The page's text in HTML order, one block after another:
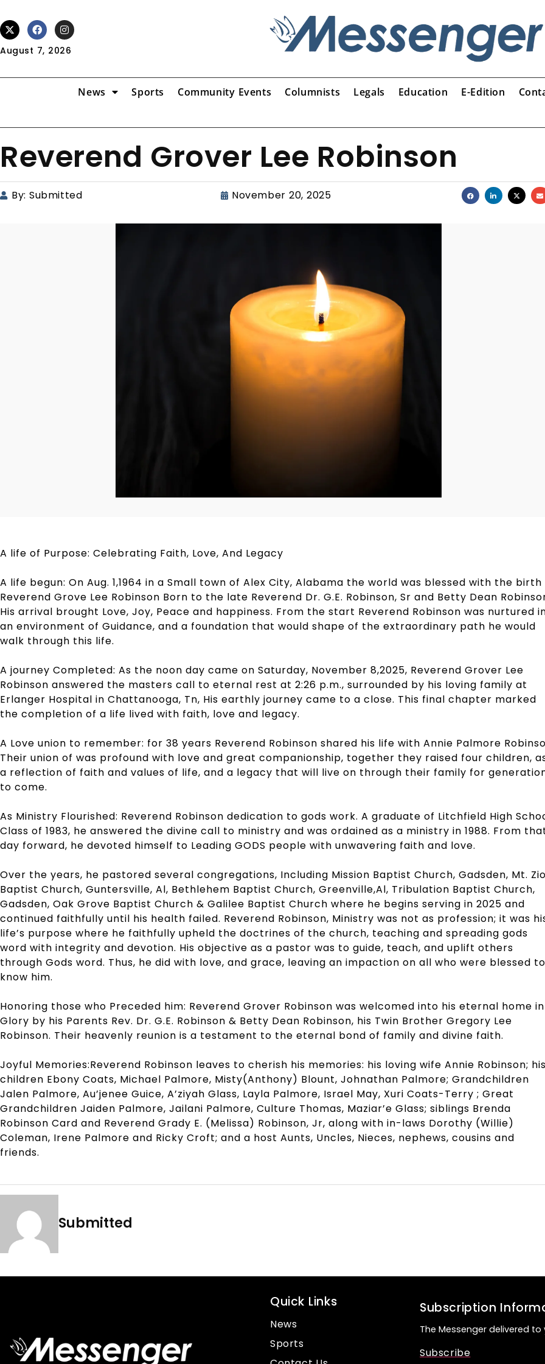
August 7, 2026
News Sports Community Events Columnists Legals Education E-Edition
Reverend Grover Lee Robinson
By: Submitted November 20, 2025
A life of Purpose: Celebrating Faith, Love, And Legacy
A life begun: On Aug. 1,1964 in a Small town of Alex City, Alabama the world was blessed with the birth
Reverend Grove Lee Robinson Born to the late Reverend Dr. G.E. Robinson, Sr and Betty Dean
His arrival brought Love, Joy, Peace and happiness. From the start Reverend Robinson was nurtured
an environment of Guidance, and a foundation that would shape of the extraordinary path he would
walk through this life.
A journey Completed: As the noon day came on Saturday, November 8,2025, Reverend Grover Lee
Robinson answered the masters call to eternal rest at 2:26 p.m., surrounded by his loving family at
Erlanger Hospital in Chattanooga, Tn, His earthly journey came to a close. This final chapter marked
the completion of a life lived with faith, love and legacy.
A Love union to remember: for 38 years Reverend Robinson shared his life with Annie Palmore
Their union of was profound with love and great companionship, together they raised four children,
a reflection of faith and values of life, and a legacy that will live on through their family for
to come.
As Ministry Flourished: Reverend Robinson dedication to gods work. A graduate of Litchfield High
Class of 1983, he answered the divine call to ministry and was ordained as a ministry in 1988. From
day forward, he devoted himself to Leading GODS people with unwavering faith and love.
Over the years, he pastored several congregations, Including Mission Baptist Church, Gadsden, Mt.
Baptist Church, Guntersville, Al, Bethlehem Baptist Church, Greenville,Al, Tribulation Baptist Church,
Gadsden, Oak Grove Baptist Church & Galilee Baptist Church where he begins serving in 2025 and
continued faithfully until his health failed. Reverend Robinson, Ministry was not as profession; it was
life’s purpose where he faithfully upheld the doctrines of the church, teaching and spreading gods
word with integrity and devotion. His objective as a pastor was to guide, teach, and uplift others
through Gods word. Thus, he did with love, and grace, leaving an impaction on all who were blessed to
know him.
Honoring those who Preceded him: Reverend Grover Robinson was welcomed into his eternal home in
Glory by his Parents Rev. Dr. G.E. Robinson & Betty Dean Robinson, his Twin Brother Gregory Lee
Robinson. Their heavenly reunion is a testament to the eternal bond of family and divine faith.
Joyful Memories:Reverend Robinson leaves to cherish his memories: his loving wife Annie Robinson; his
children Ebony Coats, Michael Palmore, Misty(Anthony) Blount, Johnathan Palmore; Grandchildren
Jalen Palmore, Au’jenee Guice, A’ziyah Glass, Layla Palmore, Israel May, Xuri Coats-Terry ; Great
Grandchildren Jaiden Palmore, Jailani Palmore, Culture Thomas, Maziar’e Glass; siblings Brenda
Robinson Card and Reverend Grady E. (Melissa) Robinson, Jr, along with in-laws Dorothy (Willie)
Coleman, Irene Palmore and Ricky Croft; and a host Aunts, Uncles, Nieces, nephews, cousins and
friends.
Submitted
Quick Links
News
Sports
Subscription
The Messenger delivered to
Subscribe